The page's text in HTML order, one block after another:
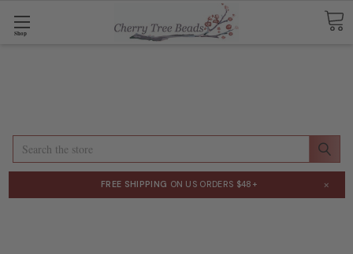
Shop
Search
FREE SHIPPING ON US ORDERS $48+ ×